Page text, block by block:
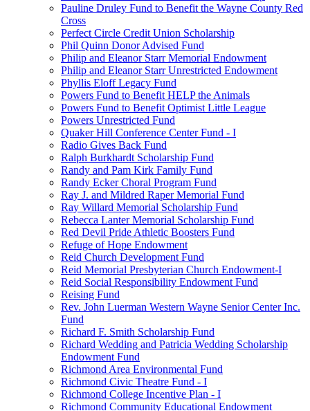
Pauline Druley Fund to Benefit the Wayne County Red
Cross
Perfect Circle Credit Union Scholarship
Phil Quinn Donor Advised Fund
Philip and Eleanor Starr Memorial Endowment
Philip and Eleanor Starr Unrestricted Endowment
Phyllis Eloff Legacy Fund
Powers Fund to Benefit HELP the Animals
Powers Fund to Benefit Optimist Little League
Powers Unrestricted Fund
Quaker Hill Conference Center Fund - I
Radio Gives Back Fund
Ralph Burkhardt Scholarship Fund
Randy and Pam Kirk Family Fund
Randy Ecker Choral Program Fund
Ray J. and Mildred Raper Memorial Fund
Ray Willard Memorial Scholarship Fund
Rebecca Lanter Memorial Scholarship Fund
Red Devil Pride Athletic Boosters Fund
Refuge of Hope Endowment
Reid Church Development Fund
Reid Memorial Presbyterian Church Endowment-I
Reid Social Responsibility Endowment Fund
Reising Fund
Rev. John Luerman Western Wayne Senior Center Inc.
Fund
Richard F. Smith Scholarship Fund
Richard Wedding and Patricia Wedding Scholarship
Endowment Fund
Richmond Area Environmental Fund
Richmond Civic Theatre Fund - I
Richmond College Incentive Plan - I
Richmond Community Educational Endowment